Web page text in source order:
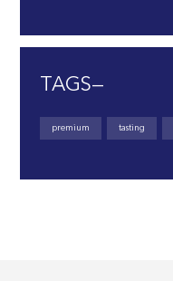
TAGS—
premium tasting